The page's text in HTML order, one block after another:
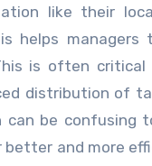
like their
helps
is often critical
distribution of
be confusing
and more